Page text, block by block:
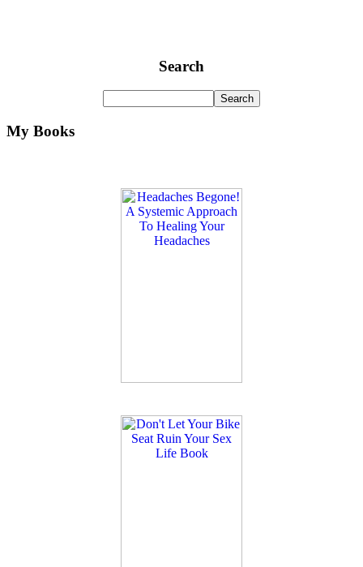
Search
My Books